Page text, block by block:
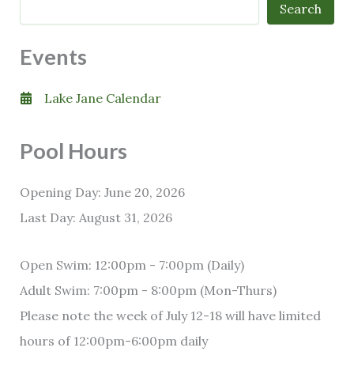
Search
Events
Lake Jane Calendar
Pool Hours
Opening Day: June 20, 2026
Last Day: August 31, 2026
Open Swim: 12:00pm - 7:00pm (Daily)
Adult Swim: 7:00pm - 8:00pm (Mon-Thurs)
Please note the week of July 12-18 will have limited
hours of 12:00pm-6:00pm daily